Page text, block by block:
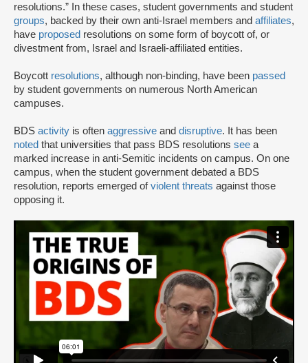
resolutions.” In these cases, student governments and student
groups, backed by their own anti-Israel members and affiliates,
have proposed resolutions on some form of boycott of, or
divestment from, Israel and Israeli-affiliated entities.
Boycott resolutions, although non-binding, have been passed
by student governments on numerous North American
campuses.
BDS activity is often aggressive and disruptive. It has been
noted that universities that pass BDS resolutions see a
marked increase in anti-Semitic incidents on campus. On one
campus, when the student government debated a BDS
resolution, reports emerged ofviolent threats against those
opposing it.